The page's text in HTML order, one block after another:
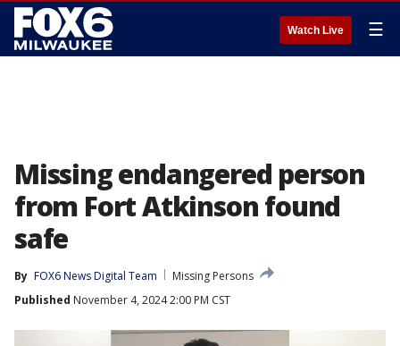
Watch Live ☰
Missing endangered person
from Fort Atkinson found
safe
By FOX6 News Digital Team
Missing Persons
Published November 4, 2024 2:00 PM CST